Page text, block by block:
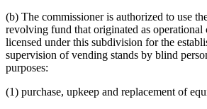
(b) The commissioner is authorized to use
revolving fund that originated as operational
licensed under this subdivision for the
supervision of vending stands by blind
purposes:
(1) purchase, upkeep and replacement of